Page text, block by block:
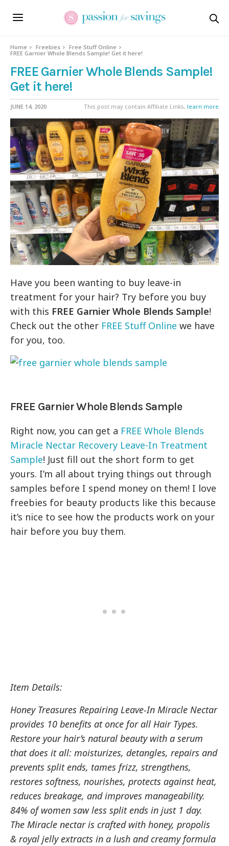
Home Freebies
Free Stuff Online
FREE Garnier Whole Blends Sample! Get it here!
FREE Garnier Whole Blends Sample!
Get it here!
JUNE 14, 2020 This post may contain Affiliate Links, learn more
Have you been wanting to buy leave-in
treatment for your hair? Try before you buy
with this FREE Garnier Whole Blends Sample!
Check out the other FREE Stuff Online we have
for you, too.
FREE Garnier Whole Blends Sample
Right now, you can get a FREE Whole Blends
Miracle Nectar Recovery Leave-In Treatment
Sample! Just fill out the short form to get
yours. I’m all about trying things out through
samples before I spend money on them! I love
freebies for beauty products like this because
it’s nice to see how the products work on your
hair before you buy them.
Item Details:
Honey Treasures Repairing Leave-In Miracle Nectar
provides 10 benefits at once for all Hair Types.
Restore your hair’s natural beauty with a serum
that does it all: moisturizes, detangles, repairs and
prevents split ends, tames frizz, strengthens,
restores softness, nourishes, protects against heat,
reduces breakage, and improves manageability.
84% of women saw less split ends in just 1 day.
The Miracle nectar is crafted with honey, propolis
& royal jelly extracts in a lush and creamy formula